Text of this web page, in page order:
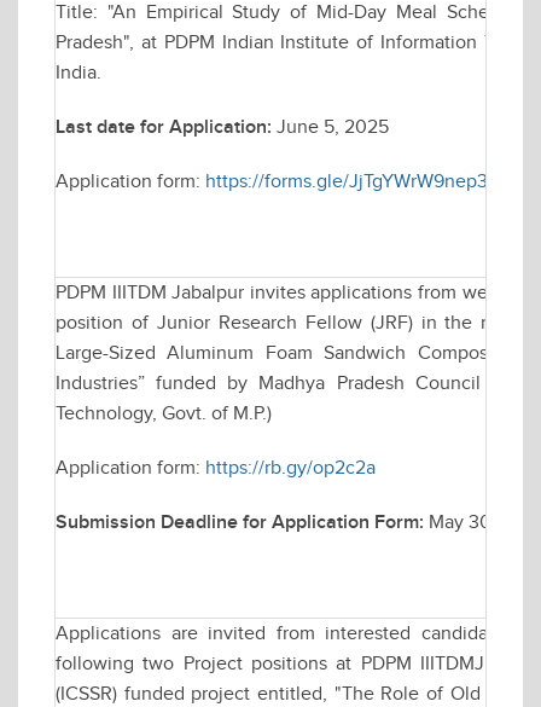
Title: "An Empirical Study of Mid-Day Meal Scheme
Pradesh", at PDPM Indian Institute of Information
India.
Last date for Application: June 5, 2025
Application form: https://forms.gle/JjTgYWrW9nep3Hnq9
PDPM IIITDM Jabalpur invites applications from well
position of Junior Research Fellow (JRF) in the
Large-Sized Aluminum Foam Sandwich Composites
Industries” funded by Madhya Pradesh Council of
Technology, Govt. of M.P.)
Application form: https://rb.gy/op2c2a
Submission Deadline for Application Form: May 30,
Applications are invited from interested
following two Project positions at PDPM IIITDMJ for
(ICSSR) funded project entitled, "The Role of Old Age